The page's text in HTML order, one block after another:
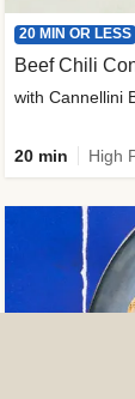
20 MIN OR LESS
Beef Chili
with Cannellini
20 min